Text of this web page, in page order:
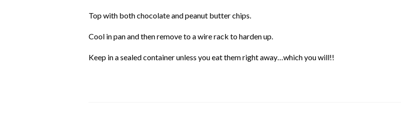
Top with both chocolate and peanut butter chips.
Cool in pan and then remove to a wire rack to harden up.
Keep in a sealed container unless you eat them right away…which you will!!